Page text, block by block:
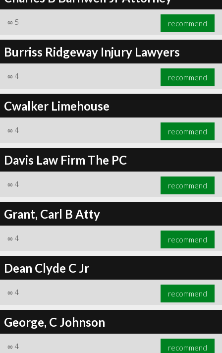
∞ 5 recommend
Burriss Ridgeway Injury Lawyers
∞ 4 recommend
Cwalker Limehouse
∞ 4 recommend
Davis Law Firm The PC
∞ 4 recommend
Grant, Carl B Atty
∞ 4 recommend
Dean Clyde C Jr
∞ 4 recommend
George, C Johnson
∞ 4 recommend